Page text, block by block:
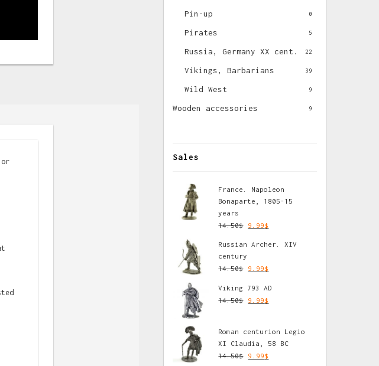
Pin-up 0
Pirates 5
Russia, Germany XX cent. 22
Vikings, Barbarians 39
Wild West 9
Wooden accessories 9
Sales
France. Napoleon
Bonaparte, 1805-15
years
14.50$ 9.99$
Russian Archer. XIV
century
14.50$ 9.99$
Viking 793 AD
14.50$ 9.99$
Roman centurion Legio
XI Claudia, 58 BC
14.50$ 9.99$